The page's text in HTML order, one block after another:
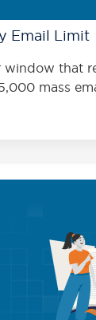
Email Limit
that
mass